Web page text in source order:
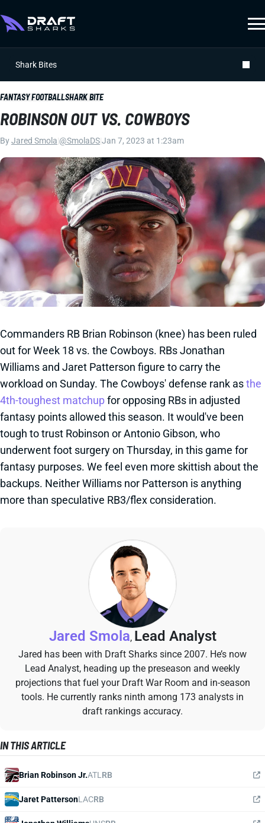
Shark Bites
FANTASY FOOTBALLSHARK BITE
ROBINSON OUT VS. COWBOYS
ByJared Smola @SmolaDSJan 7, 2023 at 1:23am
Commanders RB Brian Robinson (knee) has been ruled
out for Week 18 vs. the Cowboys. RBs Jonathan
Williams and Jaret Patterson figure to carry the
workload on Sunday. The Cowboys' defense rank asthe
4th-toughest matchupfor opposing RBs in adjusted
fantasy points allowed this season. It would've been
tough to trust Robinson or Antonio Gibson, who
underwent foot surgery on Thursday, in this game for
fantasy purposes. We feel even more skittish about the
backups. Neither Williams nor Patterson is anything
more than speculative RB3/flex consideration.
Jared Smola, Lead Analyst
Jared has been with Draft Sharks since 2007. He’s now
Lead Analyst, heading up the preseason and weekly
projections that fuel your Draft War Room and in-season
tools. He currently ranks ninth among 173 analysts in
draft rankings accuracy.
IN THIS ARTICLE
Brian Robinson Jr.ATL RB
Jaret PattersonLACRB